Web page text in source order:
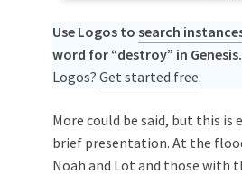
Use Logos to search
word for “destroy” in Genesis.
Logos? Get started free.
More could be said, but this is
brief presentation. At the
Noah and Lot and those with